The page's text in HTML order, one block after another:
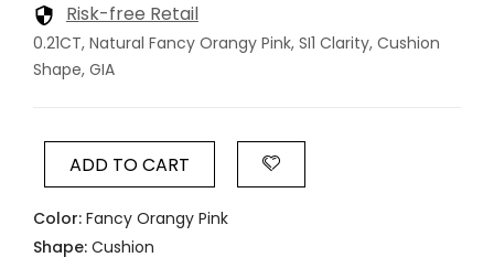
Risk-free Retail
0.21CT, Natural Fancy Orangy Pink, SI1 Clarity, Cushion
Shape, GIA
ADD TO CART
Color: Fancy Orangy Pink
Shape: Cushion